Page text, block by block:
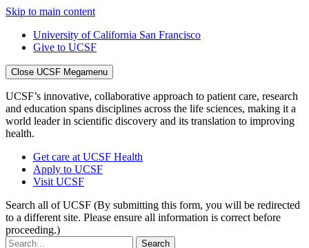
Skip to main content
University of California San Francisco
Give to UCSF
Close UCSF Megamenu
UCSF’s innovative, collaborative approach to patient care, research
and education spans disciplines across the life sciences, making it a
world leader in scientific discovery and its translation to improving
health.
Get care at UCSF Health
Apply to UCSF
Visit UCSF
Search all of UCSF (By submitting this form, you will be redirected
to a different site. Please ensure all information is correct before
proceeding.)